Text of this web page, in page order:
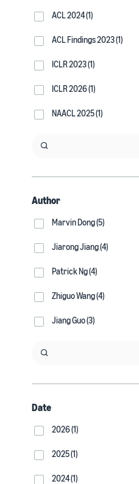
ACL 2024 (1)
ACL Findings 2023 (1)
ICLR 2023 (1)
ICLR 2026 (1)
NAACL 2025 (1)
Author
Marvin Dong (5)
Jiarong Jiang (4)
Patrick Ng (4)
Zhiguo Wang (4)
Jiang Guo (3)
Date
2026 (1)
2025 (1)
2024 (1)